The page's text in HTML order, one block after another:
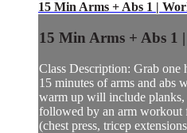
15 Min Arms + Abs 1 |
15 Min Arms + Abs 1
Class Description: Grab one
15 minutes of arms and abs
warm up will include planks,
followed by an arm workout
(chest press, tricep